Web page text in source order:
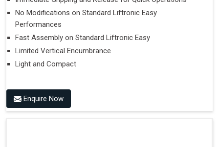
No Modifications on Standard Liftronic Easy
Performances
Fast Assembly on Standard Liftronic Easy
Limited Vertical Encumbrance
Light and Compact
Enquire Now